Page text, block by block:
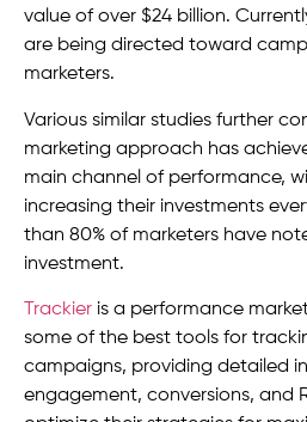
value of over $24 billion.
are being directed toward
marketers.
Various similar studies further
marketing approach has
main channel of performance,
increasing their investments
than 80% of marketers have
investment.
Trackier is a performance
some of the best tools for
campaigns, providing detailed
engagement, conversions, and